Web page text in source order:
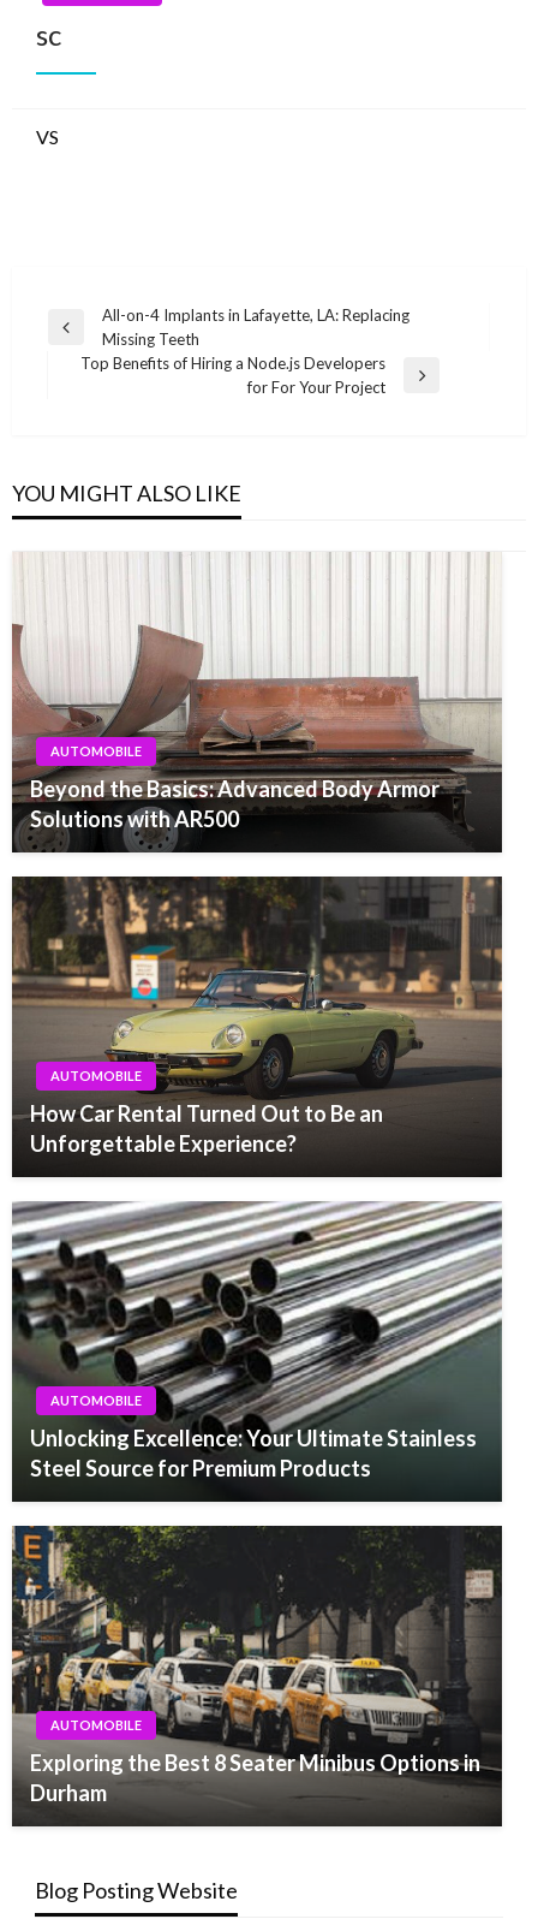
sc
VS
Post
navigation
Previous
All-on-4 Implants in Lafayette, LA: Replacing
Missing Teeth
Top Benefits of Hiring a Node.js Developers
for For Your Project
YOU MIGHT ALSO LIKE
AUTOMOBILE
Beyond the Basics: Advanced Body Armor
Solutions with AR500
AUTOMOBILE
How Car Rental Turned Out to Be an
Unforgettable Experience?
AUTOMOBILE
Unlocking Excellence: Your Ultimate Stainless
Steel Source for Premium Products
AUTOMOBILE
Exploring the Best 8 Seater Minibus Options in
Durham
Blog Posting Website